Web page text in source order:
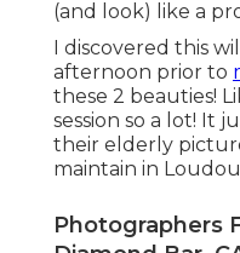
sparklingtask. Mylife
driven by this search
photography
as an organization
Obispo, where an
to buy my first
Diamond Bar, CA